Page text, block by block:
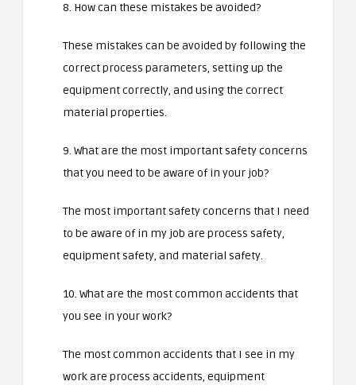
8. How can these mistakes be avoided?
These mistakes can be avoided by following the
correct process parameters, setting up the
equipment correctly, and using the correct
material properties.
9. What are the most important safety concerns
that you need to be aware of in your job?
The most important safety concerns that I need
to be aware of in my job are process safety,
equipment safety, and material safety.
10. What are the most common accidents that
you see in your work?
The most common accidents that I see in my
work are process accidents, equipment